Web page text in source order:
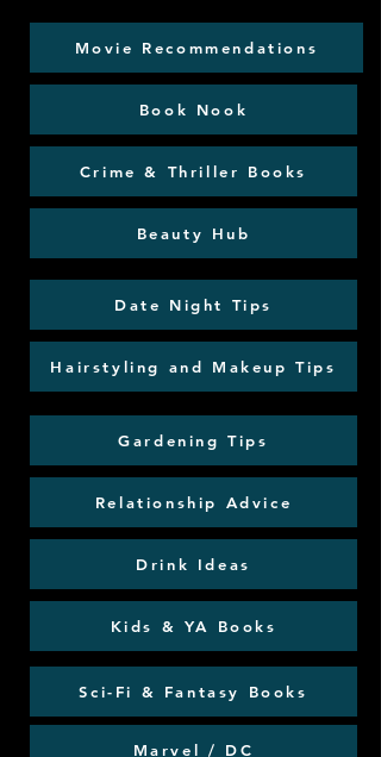
Movie Recommendations
Book Nook
Crime & Thriller Books
Beauty Hub
Date Night Tips
Hairstyling and Makeup Tips
Gardening Tips
Relationship Advice
Drink Ideas
Kids & YA Books
Sci-Fi & Fantasy Books
Marvel / DC